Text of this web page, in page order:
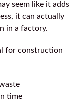
seem like it adds
it can actually
in a factory.
for construction
time